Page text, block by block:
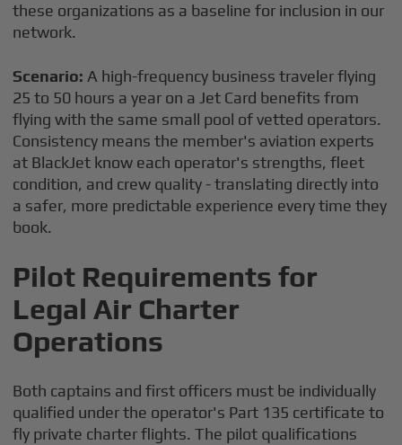
these organizations as a baseline for inclusion in our
network.
Scenario: A high-frequency business traveler flying
25 to 50 hours a year on a Jet Card benefits from
flying with the same small pool of vetted operators.
Consistency means the member's aviation experts
at BlackJet know each operator's strengths, fleet
condition, and crew quality - translating directly into
a safer, more predictable experience every time they
book.
Pilot Requirements for
Legal Air Charter
Operations
Both captains and first officers must be individually
qualified under the operator's Part 135 certificate to
fly private charter flights. The pilot qualifications